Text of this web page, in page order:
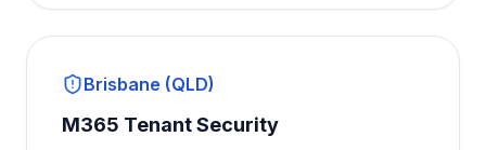
Brisbane (QLD)
M365 Tenant Security